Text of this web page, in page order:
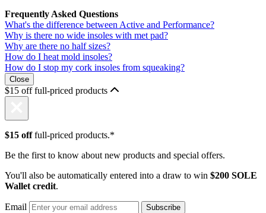
Frequently Asked Questions
What's the difference between Active and Performance?
Why is there no wide insoles with met pad?
Why are there no half sizes?
How do I heat mold insoles?
How do I stop my cork insoles from squeaking?
Close
$15 off full-priced products
$15 offfull-priced products.*
Be the first to know about new products and special offers.
You'll also be automatically entered into a draw to win $200 SOLE
Wallet credit.
Email